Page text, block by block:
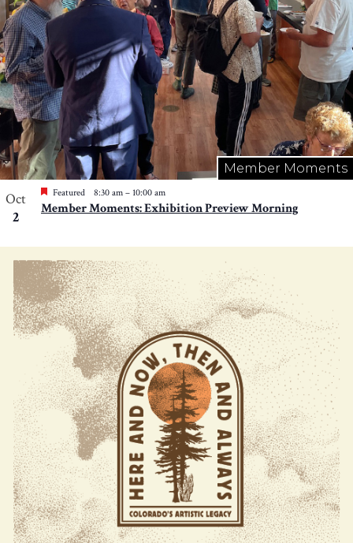
Member Moments
Oct
2
Featured 8:30 am – 10:00 am
Member Moments: Exhibition Preview Morning